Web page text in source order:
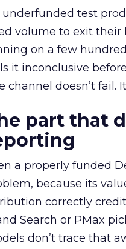
underfunded test
volume to exit their
on a few
it inconclusive
channel doesn’t fail.
part that
a properly funded
because its
correctly
Search or PMax
don’t trace that